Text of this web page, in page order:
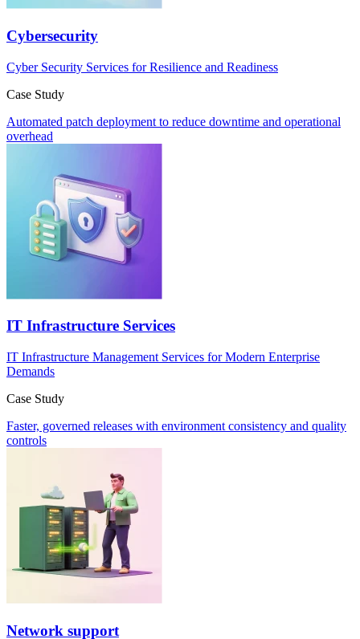
Cybersecurity
Cyber Security Services for Resilience and Readiness
Case Study
Automated patch deployment to reduce downtime and operational
overhead
IT Infrastructure Services
IT Infrastructure Management Services for Modern Enterprise
Demands
Case Study
Faster, governed releases with environment consistency and quality
controls
Network support